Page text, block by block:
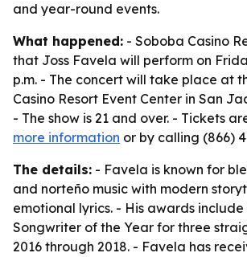
and year-round events.
What happened: - Soboba Casino
that Joss Favela will perform on
p.m. - The concert will take place at
Casino Resort Event Center in San
- The show is 21 and over. - Tickets
more information or by calling (866)
The details: - Favela is known for
and norteño music with modern
emotional lyrics. - His awards include
Songwriter of the Year for three
2016 through 2018. - Favela has